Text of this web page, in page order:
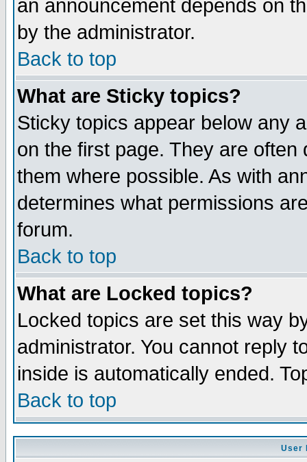
an announcement depends on
by the administrator.
Back to top
What are Sticky topics?
Sticky topics appear below any
on the first page. They are
them where possible. As with
determines what permissions
forum.
Back to top
What are Locked topics?
Locked topics are set this way
administrator. You cannot reply
inside is automatically ended.
Back to top
User